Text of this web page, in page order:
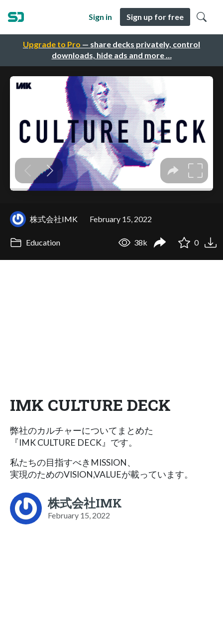
Upgrade to Pro — share decks privately, control
downloads, hide ads and more …
Sign in Sign up for free
株式会社IMK February 15, 2022
Education 38k 0
IMK CULTURE DECK
弊社のカルチャーについてまとめた
『IMK CULTURE DECK』です。
私たちの目指すべきMISSION、
実現のためのVISION,VALUEが載っています。
株式会社IMK
February 15, 2022